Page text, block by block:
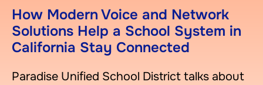
How Modern Voice and Network
Solutions Help a School System in
California Stay Connected
Paradise Unified School District talks about